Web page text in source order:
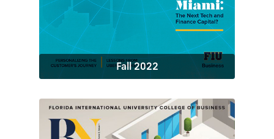
Fall 2022